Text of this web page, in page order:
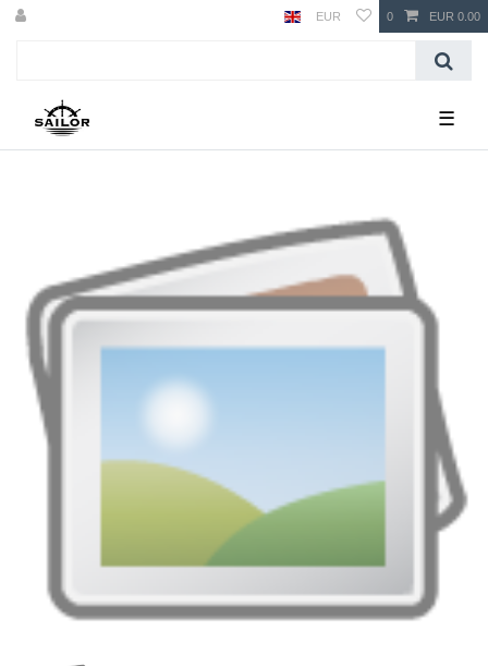
EUR 0 EUR 0.00
☰